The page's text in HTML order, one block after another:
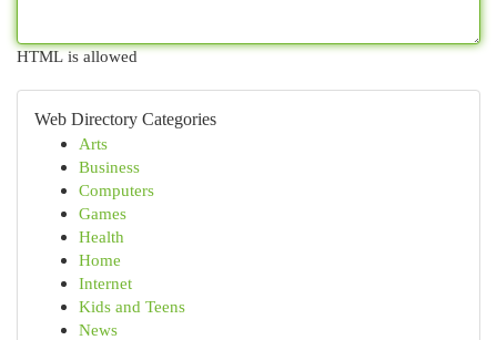
HTML is allowed
Web Directory Categories
Arts
Business
Computers
Games
Health
Home
Internet
Kids and Teens
News